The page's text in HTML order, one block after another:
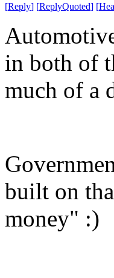
[Reply] [ReplyQuoted] [
in both of
much of a
built on
money" :)